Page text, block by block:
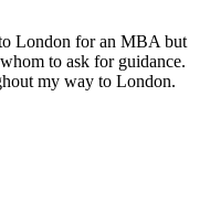
London for an MBA but
to ask for guidance.
my way to London.